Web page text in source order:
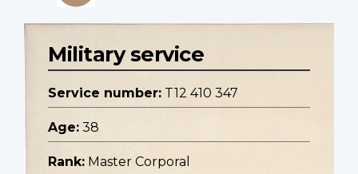
Military service
Service number: T12 410 347
Age: 38
Rank: Master Corporal